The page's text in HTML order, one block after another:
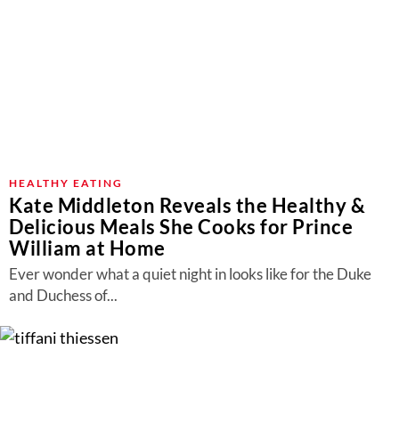
HEALTHY EATING
Kate Middleton Reveals the Healthy &
Delicious Meals She Cooks for Prince
William at Home
Ever wonder what a quiet night in looks like for the Duke
and Duchess of...